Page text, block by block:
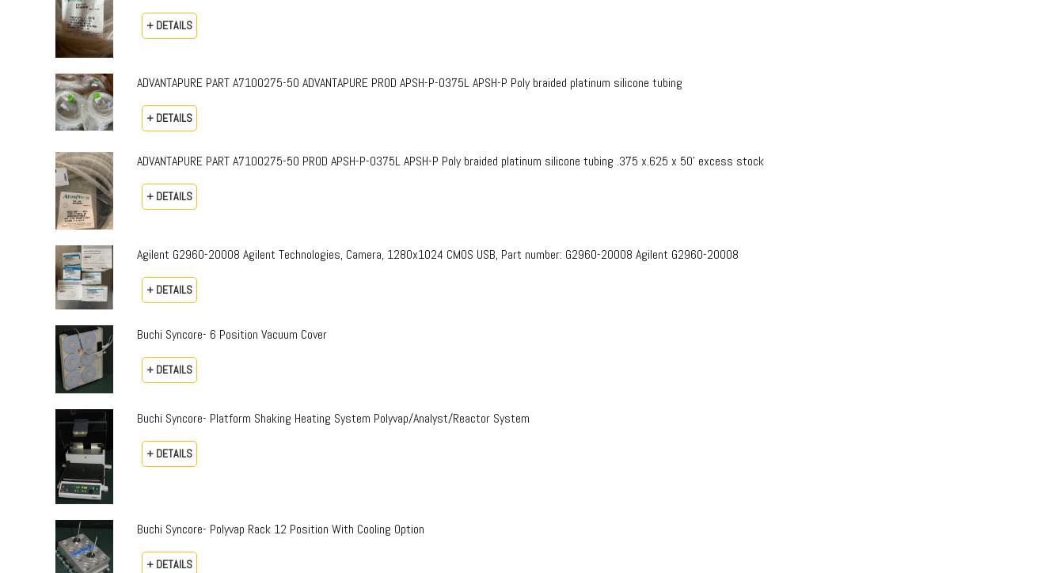
+ DETAILS
ADVANTAPURE PART A7100275-50 ADVANTAPURE PROD APSH-P-0375L APSH-P Poly braided platinum silicone tubing
+ DETAILS
ADVANTAPURE PART A7100275-50 PROD APSH-P-0375L APSH-P Poly braided platinum silicone tubing .375 x.625 x 50’ excess stock
+ DETAILS
Agilent G2960-20008 Agilent Technologies, Camera, 1280x1024 CMOS USB, Part number: G2960-20008​ Agilent G2960-20008
+ DETAILS
Buchi Syncore- 6 Position Vacuum Cover
+ DETAILS
Buchi Syncore- Platform Shaking Heating System Polyvap/Analyst/Reactor System
+ DETAILS
Buchi Syncore- Polyvap Rack 12 Position With Cooling Option
+ DETAILS